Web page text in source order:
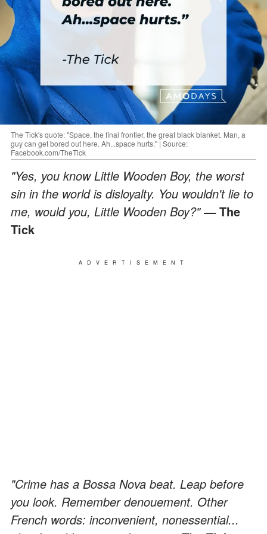
The Tick's quote: "Space, the final frontier, the great black blanket. Man, a
guy can get bored out here. Ah...space hurts." | Source:
Facebook.com/TheTick
"Yes, you know Little Wooden Boy, the worst
sin in the world is disloyalty. You wouldn't lie to
me, would you, Little Wooden Boy?"― The
Tick
ADVERTISEMENT
"Crime has a Bossa Nova beat. Leap before
you look. Remember denouement. Other
French words: inconvenient, nonessential...